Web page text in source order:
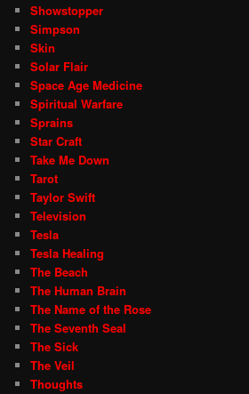
Showstopper
Simpson
Skin
Solar Flair
Space Age Medicine
Spiritual Warfare
Sprains
Star Craft
Take Me Down
Tarot
Taylor Swift
Television
Tesla
Tesla Healing
The Beach
The Human Brain
The Name of the Rose
The Seventh Seal
The Sick
The Veil
Thoughts